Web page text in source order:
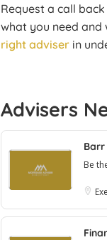
Request a call
what you need and
right adviser in
Advisers
Barr
Be